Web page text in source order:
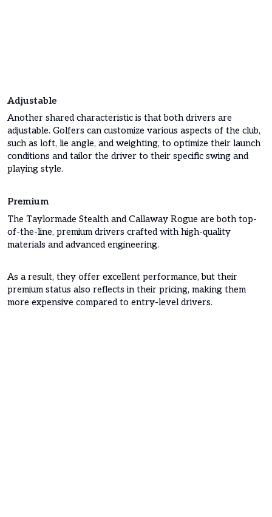
Adjustable
Another shared characteristic is that both drivers are
adjustable. Golfers can customize various aspects of the club,
such as loft, lie angle, and weighting, to optimize their launch
conditions and tailor the driver to their specific swing and
playing style.
Premium
The Taylormade Stealth and Callaway Rogue are both top-
of-the-line, premium drivers crafted with high-quality
materials and advanced engineering.
As a result, they offer excellent performance, but their
premium status also reflects in their pricing, making them
more expensive compared to entry-level drivers.